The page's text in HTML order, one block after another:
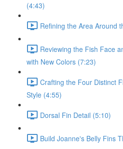
(4:43)
Refining the Area Around
Reviewing the Fish Face
with New Colors (7:23)
Crafting the Four Distinct
Style (4:55)
Dorsal Fin Detail (5:10)
Build Joanne's Belly Fins